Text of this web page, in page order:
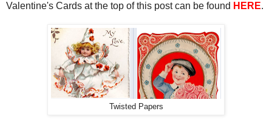
Valentine's Cards at the top of this post can be found HERE.
Twisted Papers